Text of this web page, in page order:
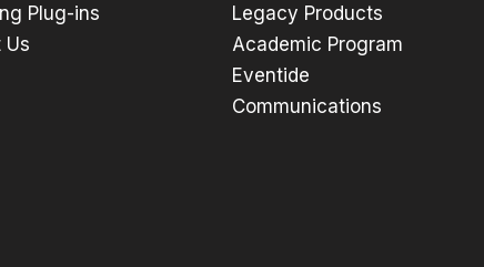
Plug-ins
Us
Legacy Products
Academic Program
Eventide
Communications